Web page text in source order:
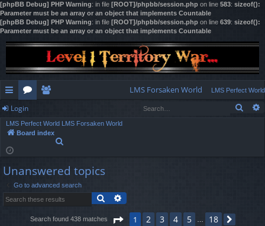
[phpBB Debug] PHP Warning: in file [ROOT]/phpbb/session.php on line 583: sizeof():
Parameter must be an array or an object that implements Countable
[phpBB Debug] PHP Warning: in file [ROOT]/phpbb/session.php on line 639: sizeof():
Parameter must be an array or an object that implements Countable
ui
ck
lin
ks
or
u
s
m
rs
LMS Forsaken World LMS Perfect World
Login
LMS Perfect World LMS Forsaken World
Board index
c
h
Unanswered topics
Go to advanced search
Search
Search found 438 matches Page 1of18
1 2 3 4 5 18